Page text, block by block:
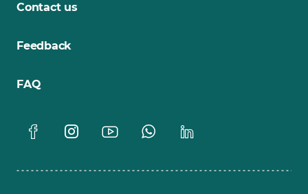
Contact us
Feedback
FAQ